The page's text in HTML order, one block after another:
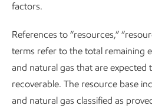
factors.
References to “resources,”
terms refer to the total remaining
and natural gas that are expected
recoverable. The resource base
and natural gas classified as